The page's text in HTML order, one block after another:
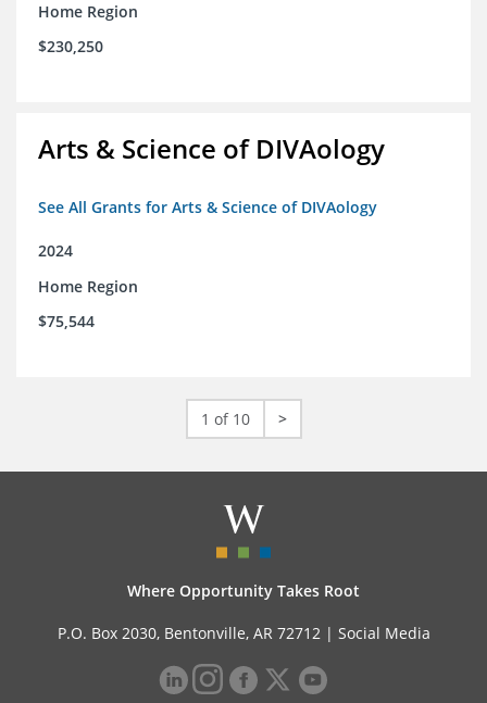
Home Region
$230,250
Arts & Science of DIVAology
See All Grants for Arts & Science of DIVAology
2024
Home Region
$75,544
1 of 10 >
Where Opportunity Takes Root
P.O. Box 2030, Bentonville, AR 72712 | Social Media